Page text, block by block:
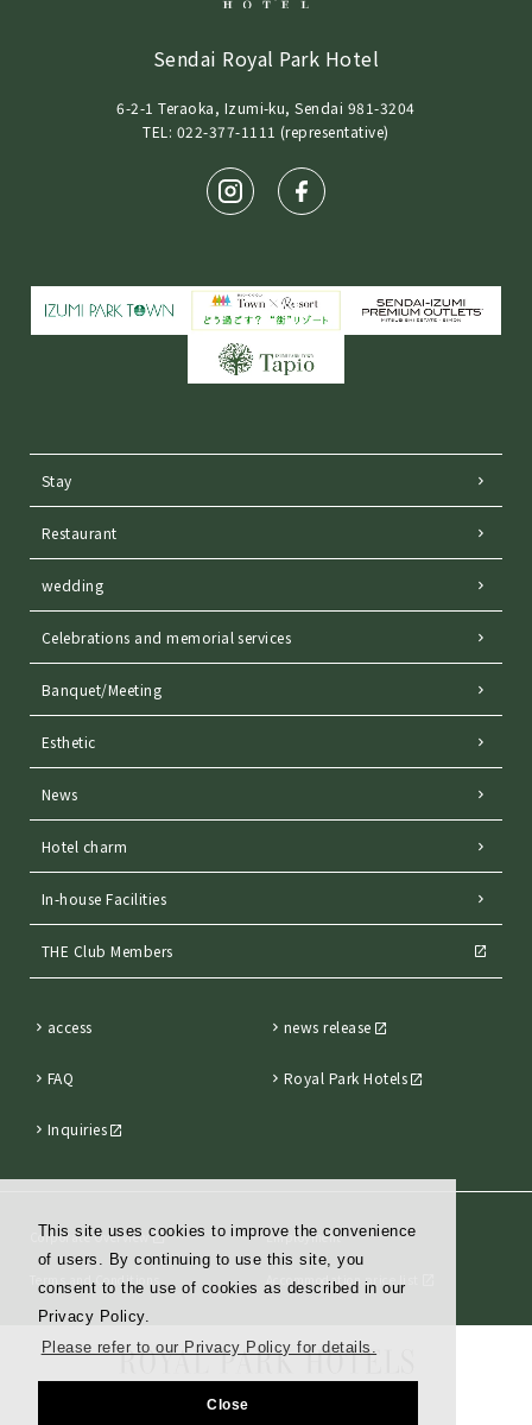
This site uses cookies to improve the convenience
of users. By continuing to use this site, you
consent to the use of cookies as described in our
Privacy Policy.
Please refer to our Privacy Policy for details.
Close
Sendai Royal Park Hotel
6-2-1 Teraoka, Izumi-ku, Sendai 981-3204
TEL: 022-377-1111 (representative)
Stay
Restaurant
wedding
Celebrations and memorial services
Banquet/Meeting
Esthetic
News
Hotel charm
In-house Facilities
THE Club Members
access news release
FAQ Royal Park Hotels
Inquiries
Corporate Overview Employment
Terms and Conditions Accommodation price list